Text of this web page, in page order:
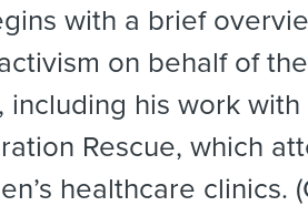
with a brief
on behalf of
including his work
Rescue, which
healthcare clinics.